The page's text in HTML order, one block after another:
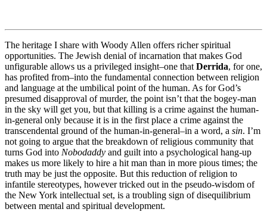
The heritage I share with Woody Allen offers richer spiritual
opportunities. The Jewish denial of incarnation that makes God
unfigurable allows us a privileged insight–one that Derrida, for one,
has profited from–into the fundamental connection between religion
and language at the umbilical point of the human. As for God’s
presumed disapproval of murder, the point isn’t that the bogey-man
in the sky will get you, but that killing is a crime against the human-
in-general only because it is in the first place a crime against the
transcendental ground of the human-in-general–in a word, a sin. I’m
not going to argue that the breakdown of religious community that
turns God into Nobodaddy and guilt into a psychological hang-up
makes us more likely to hire a hit man than in more pious times; the
truth may be just the opposite. But this reduction of religion to
infantile stereotypes, however tricked out in the pseudo-wisdom of
the New York intellectual set, is a troubling sign of disequilibrium
between mental and spiritual development.